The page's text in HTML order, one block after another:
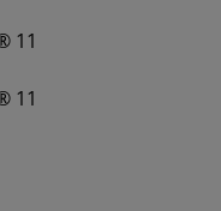
11
11